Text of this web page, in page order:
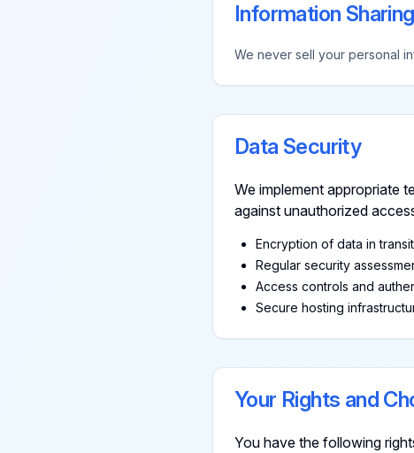
Information
We never sell your personal
Data Security
We implement appropriate
against unauthorized
Encryption of data in
Regular security
Access controls and
Secure hosting
Your Rights and
You have the following